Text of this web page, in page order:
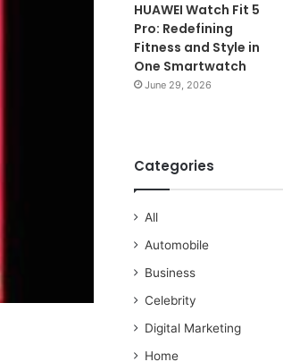
HUAWEI Watch Fit 5
Pro: Redefining
Fitness and Style in
One Smartwatch
June 29, 2026
Categories
All
Automobile
Business
Celebrity
Digital Marketing
Home